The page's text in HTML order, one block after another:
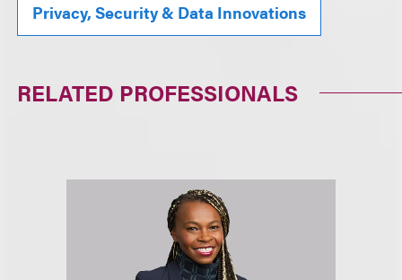
Privacy, Security & Data Innovations
RELATED PROFESSIONALS